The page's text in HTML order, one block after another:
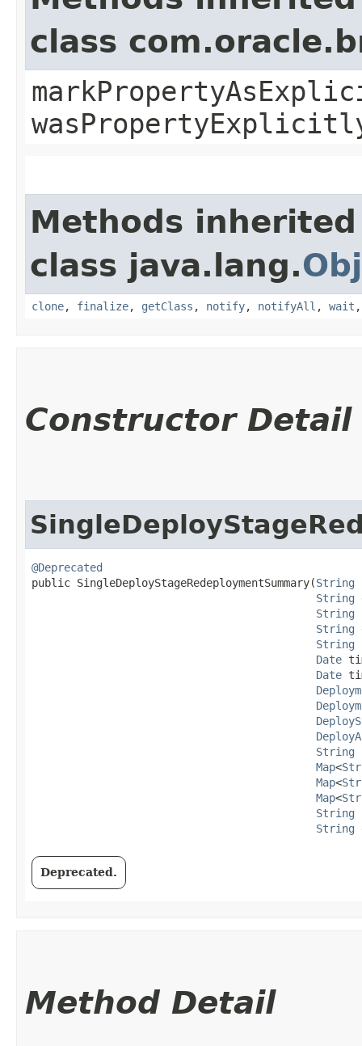
class
Methods
class java.lang.
clone, finalize, getClass , notify, notifyAll , wait
Constructor Detail
@Deprecated
public SingleDeployStageRedeploymentSummary​(String
String
String
String
String
Date
Date
String
Map<
Map<
Map<
String
String
Deprecated.
Method Detail